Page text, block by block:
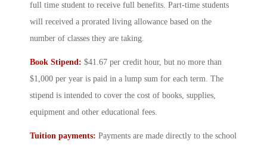
full time student to receive full benefits. Part-time students
will received a prorated living allowance based on the
number of classes they are taking.
Book Stipend: $41.67 per credit hour, but no more than
$1,000 per year is paid in a lump sum for each term. The
stipend is intended to cover the cost of books, supplies,
equipment and other educational fees.
Tuition payments: Payments are made directly to the school